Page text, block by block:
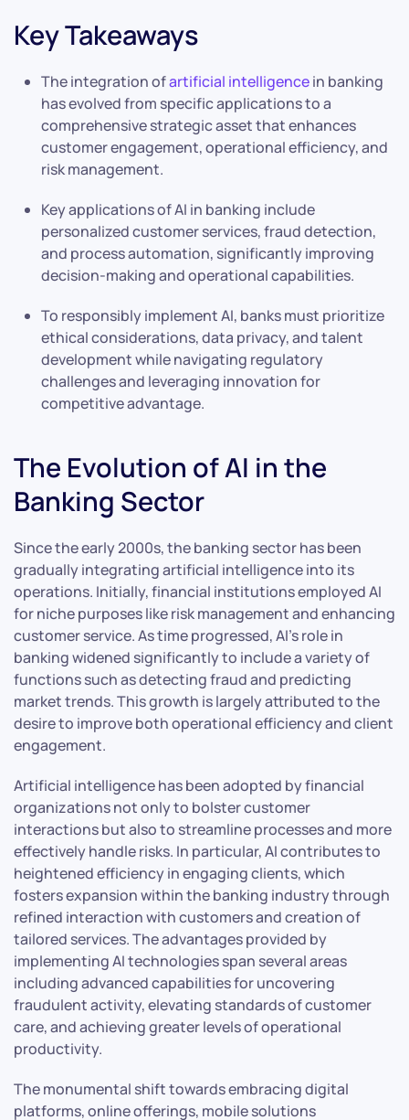
Key Takeaways
The integration ofartificial intelligencein banking
has evolved from specific applications to a
comprehensive strategic asset that enhances
customer engagement, operational efficiency, and
risk management.
Key applications of AI in banking include
personalized customer services, fraud detection,
and process automation, significantly improving
decision-making and operational capabilities.
To responsibly implement AI, banks must prioritize
ethical considerations, data privacy, and talent
development while navigating regulatory
challenges and leveraging innovation for
competitive advantage.
The Evolution of AI in the
Banking Sector
Since the early 2000s, the banking sector has been
gradually integrating artificial intelligence into its
operations. Initially, financial institutions employed AI
for niche purposes like risk management and enhancing
customer service. As time progressed, AI’s role in
banking widened significantly to include a variety of
functions such as detecting fraud and predicting
market trends. This growth is largely attributed to the
desire to improve both operational efficiency and client
engagement.
Artificial intelligence has been adopted by financial
organizations not only to bolster customer
interactions but also to streamline processes and more
effectively handle risks. In particular, AI contributes to
heightened efficiency in engaging clients, which
fosters expansion within the banking industry through
refined interaction with customers and creation of
tailored services. The advantages provided by
implementing AI technologies span several areas
including advanced capabilities for uncovering
fraudulent activity, elevating standards of customer
care, and achieving greater levels of operational
productivity.
The monumental shift towards embracing digital
platforms, online offerings, mobile solutions